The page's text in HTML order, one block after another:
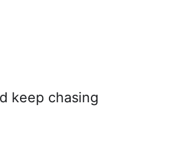
keep chasing